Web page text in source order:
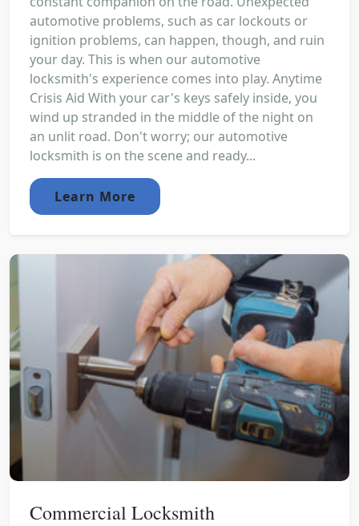
automotive problems, such as car lockouts or
ignition problems, can happen, though, and ruin
your day. This is when our automotive
locksmith's experience comes into play. Anytime
Crisis Aid With your car's keys safely inside, you
wind up stranded in the middle of the night on
an unlit road. Don't worry; our automotive
locksmith is on the scene and ready...
Learn More
Commercial Locksmith